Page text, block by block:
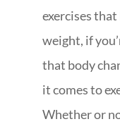
exercises
weight, if
that body
it comes to
Whether or